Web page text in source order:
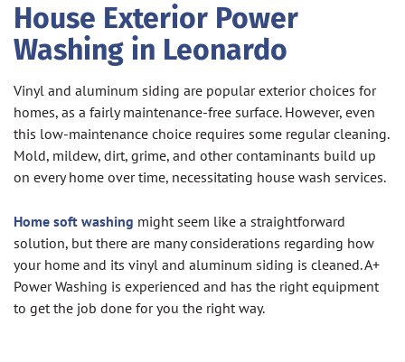
House Exterior Power
Washing in Leonardo
Vinyl and aluminum siding are popular exterior choices for
homes, as a fairly maintenance-free surface. However, even
this low-maintenance choice requires some regular cleaning.
Mold, mildew, dirt, grime, and other contaminants build up
on every home over time, necessitating house wash services.
Home soft washing might seem like a straightforward
solution, but there are many considerations regarding how
your home and its vinyl and aluminum siding is cleaned. A+
Power Washing is experienced and has the right equipment
to get the job done for you the right way.